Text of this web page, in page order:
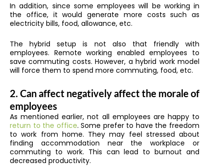
In addition, since some employees will be working in
the office, it would generate more costs such as
electricity bills, food, allowance, etc.
The hybrid setup is not also that friendly with
employees. Remote working enabled employees to
save commuting costs. However, a hybrid work model
will force them to spend more commuting, food, etc.
2. Can affect negatively affect the morale of
employees
As mentioned earlier, not all employees are happy to
return to the office. Some prefer to have the freedom
to work from home. They may feel stressed about
finding accommodation near the workplace or
commuting to work. This can lead to burnout and
decreased productivity.